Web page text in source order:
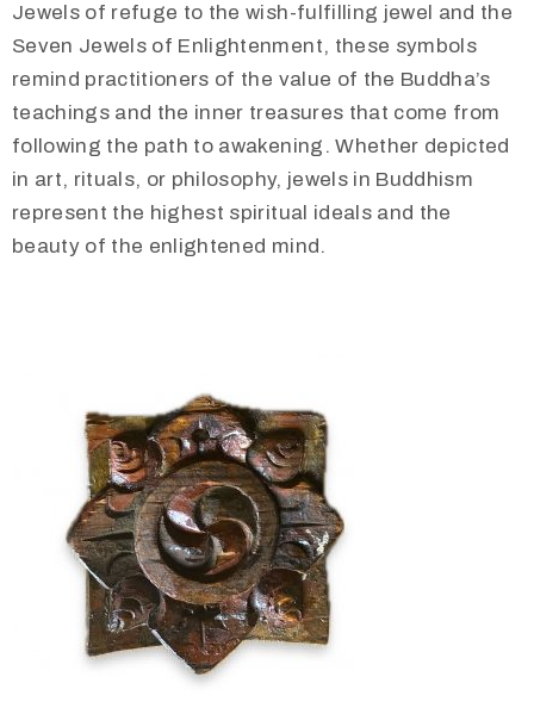
Jewels of refuge to the wish-fulfilling jewel and the
Seven Jewels of Enlightenment, these symbols
remind practitioners of the value of the Buddha’s
teachings and the inner treasures that come from
following the path to awakening. Whether depicted
in art, rituals, or philosophy, jewels in Buddhism
represent the highest spiritual ideals and the
beauty of the enlightened mind.